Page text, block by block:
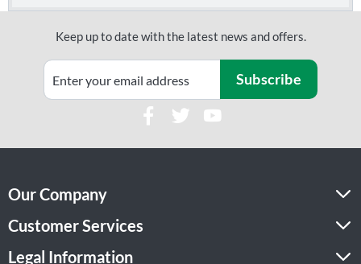
Keep up to date with the latest news and offers.
Subscribe
Our Company
Customer Services
Legal Information